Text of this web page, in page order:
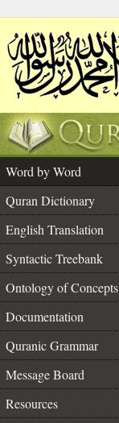
Word by Word
Quran Dictionary
English Translation
Syntactic Treebank
Ontology of Concepts
Documentation
Quranic Grammar
Message Board
Resources